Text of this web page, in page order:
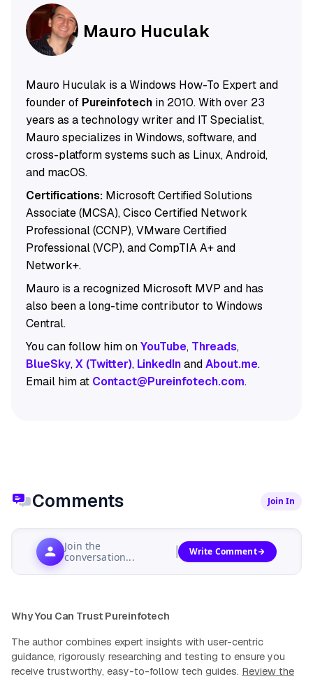
Mauro Huculak
Mauro Huculak is a Windows How-To Expert and
founder of Pureinfotechin 2010. With over 23
years as a technology writer and IT Specialist,
Mauro specializes in Windows, software, and
cross-platform systems such as Linux, Android,
and macOS.
Certifications:Microsoft Certified Solutions
Associate (MCSA), Cisco Certified Network
Professional (CCNP), VMware Certified
Professional (VCP), and CompTIA A+ and
Network+.
Mauro is a recognized Microsoft MVP and has
also been a long-time contributor to Windows
Central.
You can follow him onYouTube, Threads,
BlueSky,X (Twitter), LinkedInandAbout.me.
Email him at Contact@Pureinfotech.com.
Comments Join In
Join the
conversation...
Write Comment
Why You Can Trust Pureinfotech
The author combines expert insights with user-centric
guidance, rigorously researching and testing to ensure you
receive trustworthy, easy-to-follow tech guides. Review the